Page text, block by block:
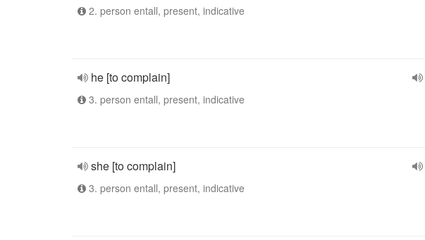
2. person entall, present, indicative
he [to complain]
3. person entall, present, indicative
she [to complain]
3. person entall, present, indicative